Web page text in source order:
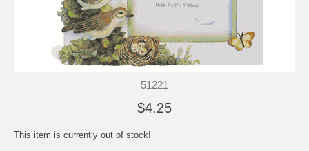
51221
$4.25
This item is currently out of stock!